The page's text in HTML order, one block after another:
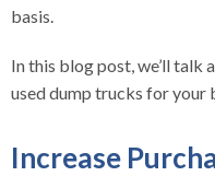
basis.
In this blog post, we’ll talk
used dump trucks for your
Increase